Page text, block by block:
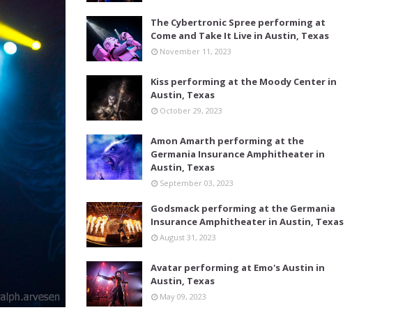
The Cybertronic Spree performing at
Come and Take It Live in Austin, Texas
November 11, 2023
Kiss performing at the Moody Center in
Austin, Texas
October 29, 2023
Amon Amarth performing at the
Germania Insurance Amphitheater in
Austin, Texas
September 03, 2023
Godsmack performing at the Germania
Insurance Amphitheater in Austin, Texas
August 31, 2023
Avatar performing at Emo's Austin in
Austin, Texas
May 09, 2023